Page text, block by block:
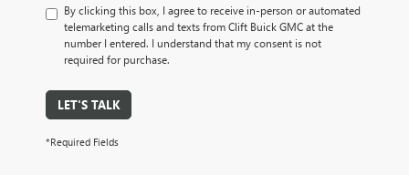
By clicking this box, I agree to receive in-person or automated
telemarketing calls and texts from Clift Buick GMC at the
number I entered. I understand that my consent is not
required for purchase.
LET'S TALK
*Required Fields